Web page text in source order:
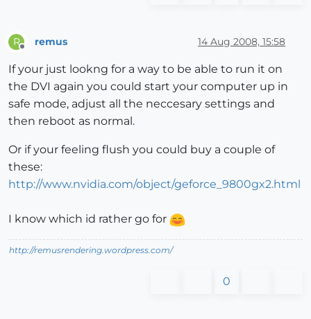
R remus 14 Aug 2008, 15:58
If your just lookng for a way to be able to run it on
the DVI again you could start your computer up in
safe mode, adjust all the neccesary settings and
then reboot as normal.
Or if your feeling flush you could buy a couple of
these:
http://www.nvidia.com/object/geforce_9800gx2.html
I know which id rather go for
http://remusrendering.wordpress.com/
0